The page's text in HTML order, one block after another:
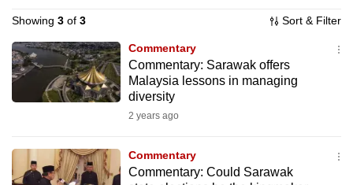
Showing 3 of 3 Sort & Filter
Commentary
Commentary: Sarawak offers
Malaysia lessons in managing
diversity
2 years ago
Commentary
Commentary: Could Sarawak
supported
We
know
it's
switch